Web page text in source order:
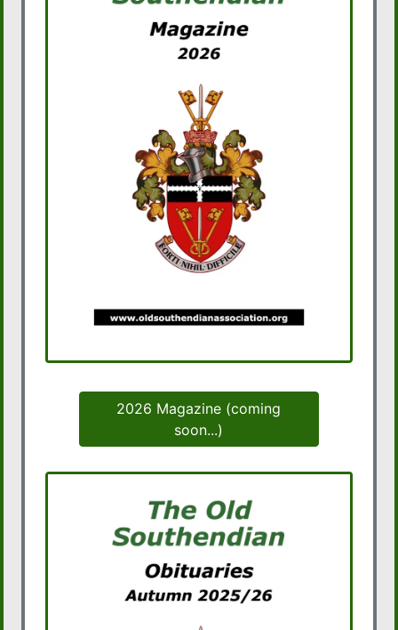
2026 Magazine (coming
soon...)